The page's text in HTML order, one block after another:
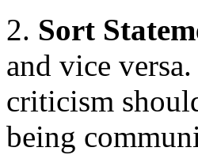
2. Sort
and vice
criticism
being